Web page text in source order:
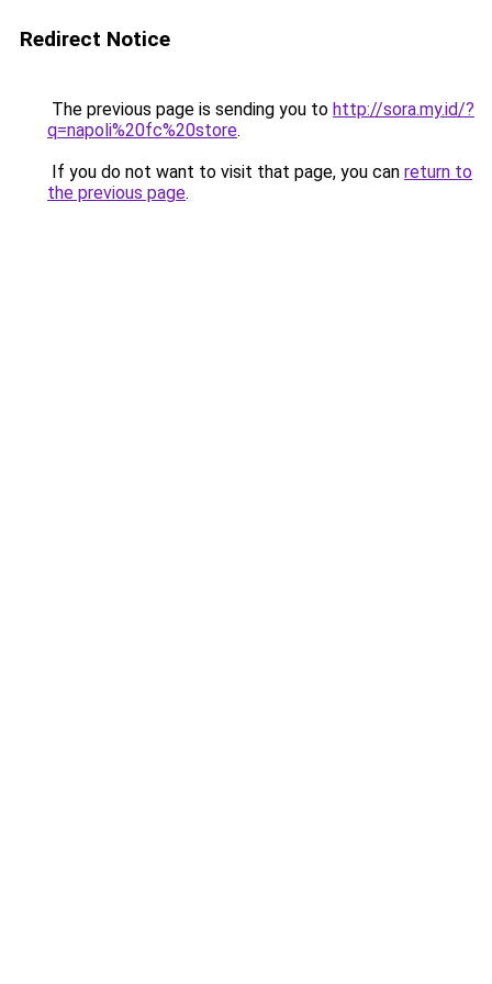
Redirect Notice
The previous page is sending you to http://sora.my.id/?
q=napoli%20fc%20store.
If you do not want to visit that page, you can return to
the previous page.